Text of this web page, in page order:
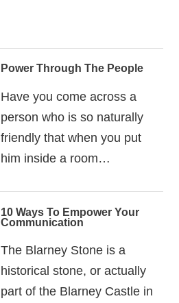
Power Through The People
Have you come across a
person who is so naturally
friendly that when you put
him inside a room…
10 Ways To Empower Your
Communication
The Blarney Stone is a
historical stone, or actually
part of the Blarney Castle in